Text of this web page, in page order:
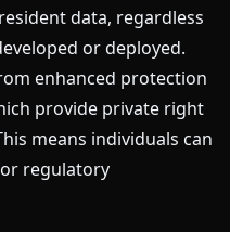
data, regardless
or deployed.
enhanced protection
provide private right
means individuals can
regulatory